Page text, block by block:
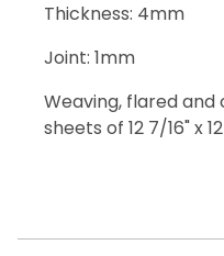
Thickness: 4mm
Joint: 1mm
Weaving, flared
sheets of 12 7/16" x